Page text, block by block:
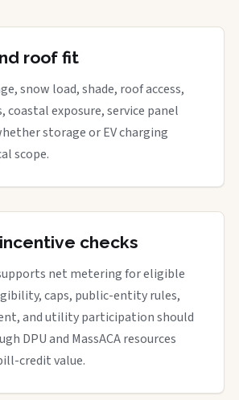
roof fit
snow load, shade, roof access,
exposure, service panel
storage or EV charging
scope.
checks
net metering for eligible
caps, public-entity rules,
and utility participation should
DPU and MassACA resources
credit value.